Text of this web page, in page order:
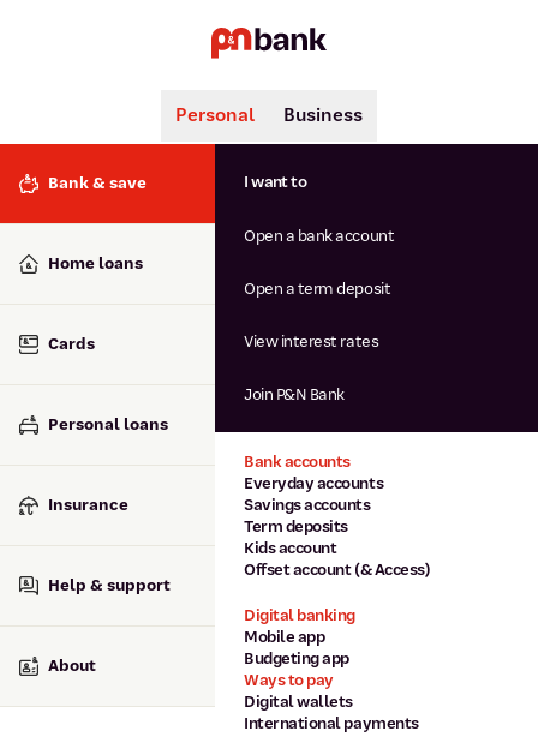
Search
Popular searches
Interest rates
Savings accounts
Personal Business
Bank & save
Home loans
Cards
Personal loans
Insurance
Help & support
About
Bank accounts
Everyday accounts
Savings accounts
Term deposits
Kids account
Offset account (& Access)
Digital banking
Mobile app
Budgeting app
Ways to pay
Digital wallets
International payments
I want to
Open a bank account
Open a term deposit
View interest rates
Join P&N Bank